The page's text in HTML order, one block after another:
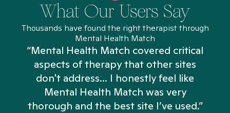
What Our Users Say
Thousands have found the right therapist through
Mental Health Match
“Mental Health Match covered critical
aspects of therapy that other sites
don't address... I honestly feel like
Mental Health Match was very
thorough and the best site I’ve used.”